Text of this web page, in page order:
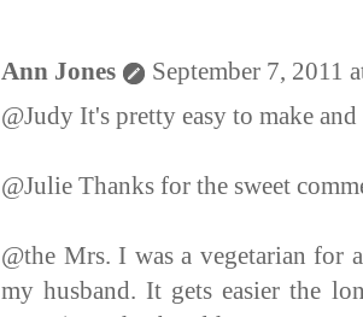
Ann Jones
September 7, 2011
@Judy It's pretty easy to make
@Julie Thanks for the sweet
@the Mrs. I was a vegetarian for
my husband. It gets easier the